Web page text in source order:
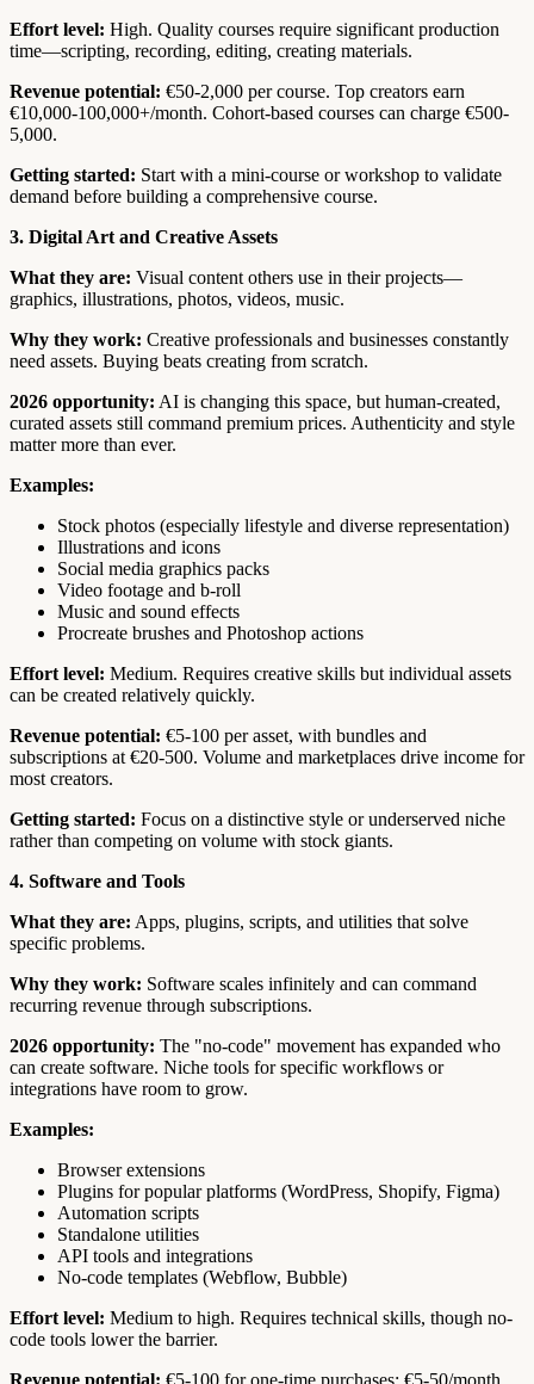
Effort level: High. Quality courses require significant production
time—scripting, recording, editing, creating materials.
Revenue potential: €50-2,000 per course. Top creators earn
€10,000-100,000+/month. Cohort-based courses can charge €500-
5,000.
Getting started: Start with a mini-course or workshop to validate
demand before building a comprehensive course.
3. Digital Art and Creative Assets
What they are: Visual content others use in their projects—
graphics, illustrations, photos, videos, music.
Why they work: Creative professionals and businesses constantly
need assets. Buying beats creating from scratch.
2026 opportunity: AI is changing this space, but human-created,
curated assets still command premium prices. Authenticity and style
matter more than ever.
Examples:
Stock photos (especially lifestyle and diverse representation)
Illustrations and icons
Social media graphics packs
Video footage and b-roll
Music and sound effects
Procreate brushes and Photoshop actions
Effort level: Medium. Requires creative skills but individual assets
can be created relatively quickly.
Revenue potential: €5-100 per asset, with bundles and
subscriptions at €20-500. Volume and marketplaces drive income for
most creators.
Getting started: Focus on a distinctive style or underserved niche
rather than competing on volume with stock giants.
4. Software and Tools
What they are: Apps, plugins, scripts, and utilities that solve
specific problems.
Why they work: Software scales infinitely and can command
recurring revenue through subscriptions.
2026 opportunity: The "no-code" movement has expanded who
can create software. Niche tools for specific workflows or
integrations have room to grow.
Examples:
Browser extensions
Plugins for popular platforms (WordPress, Shopify, Figma)
Automation scripts
Standalone utilities
API tools and integrations
No-code templates (Webflow, Bubble)
Effort level: Medium to high. Requires technical skills, though no-
code tools lower the barrier.
Revenue potential: €5-100 for one-time purchases; €5-50/month